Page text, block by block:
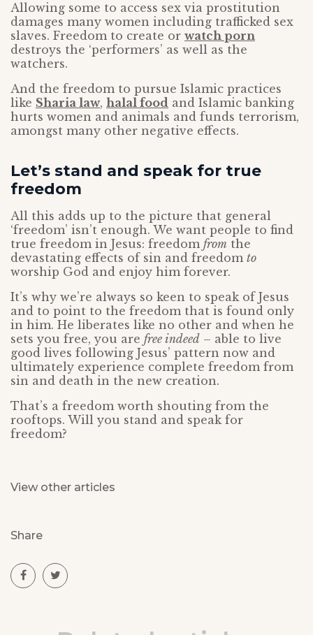
Allowing some to access sex via prostitution
damages many women including trafficked sex
slaves. Freedom to create or watch porn
destroys the ‘performers’ as well as the
watchers.
And the freedom to pursue Islamic practices
like Sharia law, halal food and Islamic banking
hurts women and animals and funds terrorism,
amongst many other negative effects.
Let’s stand and speak for true
freedom
All this adds up to the picture that general
‘freedom’ isn’t enough. We want people to find
true freedom in Jesus: freedom from the
devastating effects of sin and freedom to
worship God and enjoy him forever.
It’s why we’re always so keen to speak of Jesus
and to point to the freedom that is found only
in him. He liberates like no other and when he
sets you free, you are free indeed – able to live
good lives following Jesus’ pattern now and
ultimately experience complete freedom from
sin and death in the new creation.
That’s a freedom worth shouting from the
rooftops. Will you stand and speak for
freedom?
View other articles
Share